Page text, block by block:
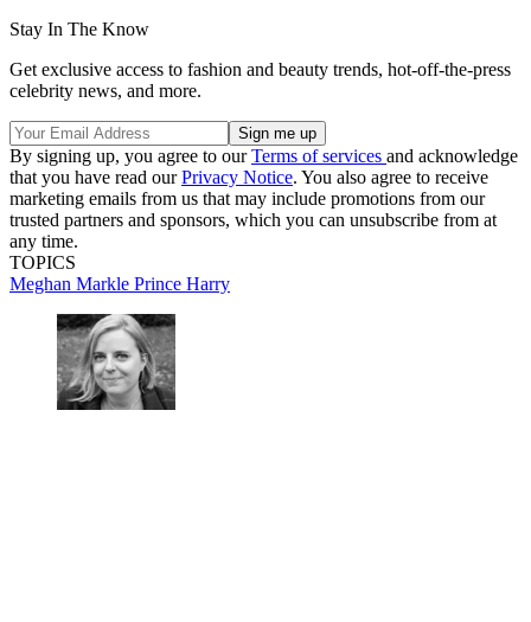
Stay In The Know
Get exclusive access to fashion and beauty trends, hot-off-the-press
celebrity news, and more.
By signing up, you agree to ourTerms of services and acknowledge
that you have read ourPrivacy Notice. You also agree to receive
marketing emails from us that may include promotions from our
trusted partners and sponsors, which you can unsubscribe from at
any time.
TOPICS
Meghan Markle Prince Harry